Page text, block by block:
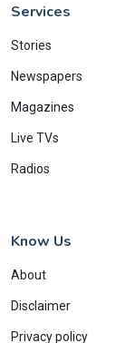
Services
Stories
Newspapers
Magazines
Live TVs
Radios
Know Us
About
Disclaimer
Privacy policy